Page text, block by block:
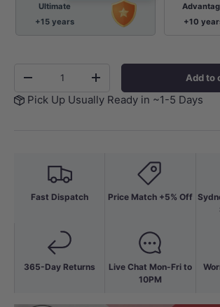
Ultimate
+15 years
+10
-
+ Add to
Pick Up Usually Ready in ~1-5 Days
Fast Dispatch
365-Day Returns
Price Match +5% Off
Live Chat Mon-Fri to
10PM